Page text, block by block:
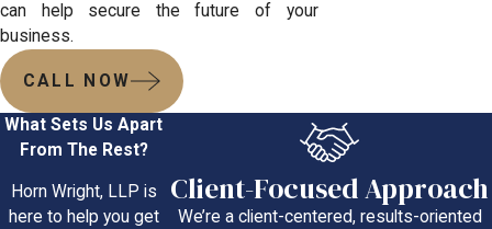
can help secure the future of your
business.
CALL NOW
What Sets Us Apart
From The Rest?
Horn Wright, LLP is
here to help you get
Client-Focused Approach
We’re a client-centered, results-oriented